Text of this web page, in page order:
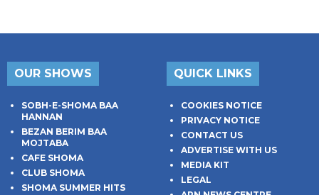
OUR SHOWS
SOBH-E-SHOMA BAA
HANNAN
BEZAN BERIM BAA
MOJTABA
CAFE SHOMA
CLUB SHOMA
SHOMA SUMMER HITS
QUICK LINKS
COOKIES NOTICE
PRIVACY NOTICE
CONTACT US
ADVERTISE WITH US
MEDIA KIT
LEGAL